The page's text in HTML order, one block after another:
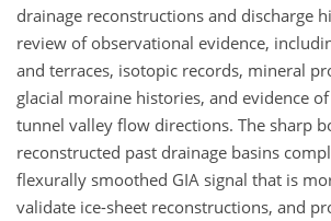
drainage reconstructions and discharge
review of observational evidence,
and terraces, isotopic records, mineral
glacial moraine histories, and evidence
tunnel valley flow directions. The sharp
reconstructed past drainage basins
flexurally smoothed GIA signal that is
validate ice-sheet reconstructions, and